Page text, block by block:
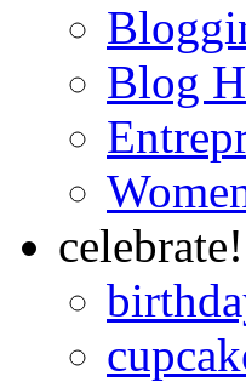
Blog
celebrate!